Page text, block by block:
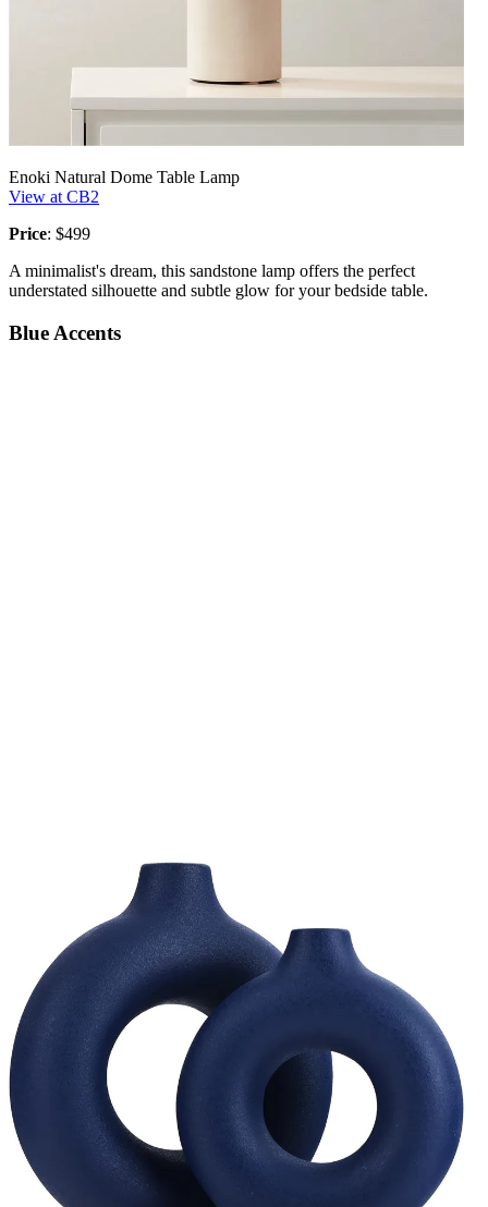
Enoki Natural Dome Table Lamp
View at CB2
Price: $499
A minimalist's dream, this sandstone lamp offers the perfect
understated silhouette and subtle glow for your bedside table.
Blue Accents